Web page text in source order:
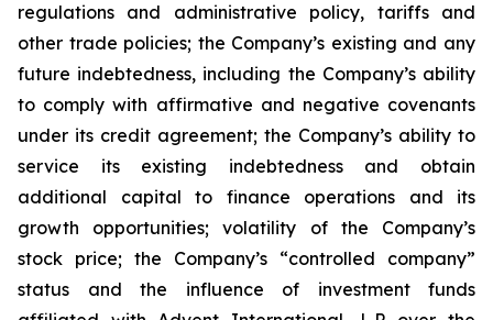
regulations and administrative policy, tariffs and
other trade policies; the Company’s existing and any
future indebtedness, including the Company’s ability
to comply with affirmative and negative covenants
under its credit agreement; the Company’s ability to
service its existing indebtedness and obtain
additional capital to finance operations and its
growth opportunities; volatility of the Company’s
stock price; the Company’s “controlled company”
status and the influence of investment funds